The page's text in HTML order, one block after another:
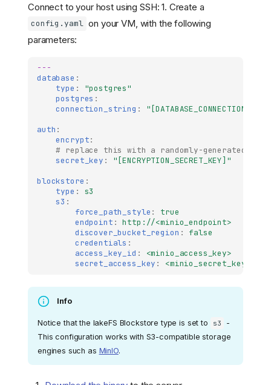
Connect to your host using SSH: 1. Create a
config.yaml on your VM, with the following
parameters:
---
database :
type :
"postgres"
postgres :
connection_string :
auth :
encrypt:
# replace this with a randomly-generated
secret_key :
"[ENCRYPTION_SECRET_KEY]"
blockstore :
type :
s3
s3 :
force_path_style :
true
endpoint :
http://<minio_endpoint>
discover_bucket_region :
false
credentials :
access_key_id :
<minio_access_key>
secret_access_key : <minio_secret_key>
Info
Notice that the lakeFS Blockstore type is set to s3
-
This configuration works with S3-compatible storage
engines such as MinIO.